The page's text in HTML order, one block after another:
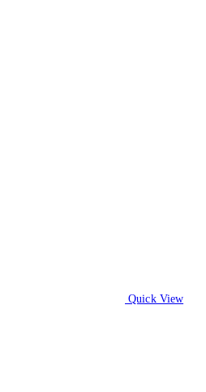
Quick View